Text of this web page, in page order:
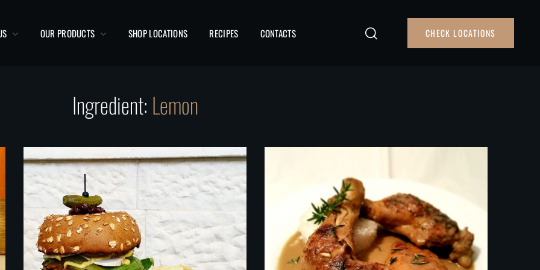
OUR PRODUCTS SHOP LOCATIONS RECIPES CONTACTS CHECK LOCATIONS
Ingredient: Lemon